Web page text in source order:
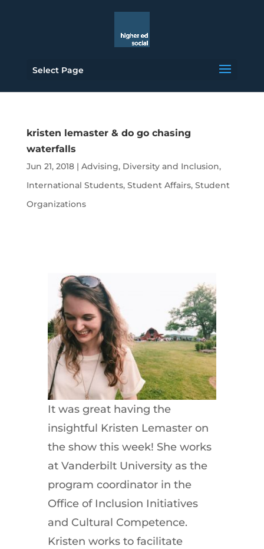
Select Page
kristen lemaster & do go chasing
waterfalls
Jun 21, 2018| Advising, Diversity and Inclusion,
International Students, Student Affairs, Student
Organizations
It was great having the
insightful Kristen Lemaster on
the show this week! She works
at Vanderbilt University as the
program coordinator in the
Office of Inclusion Initiatives
and Cultural Competence.
Kristen works to facilitate